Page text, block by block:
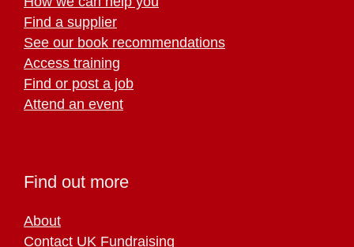
Find a supplier
See our book recommendations
Access training
Find or post a job
Attend an event
Find out more
About
Contact UK Fundraising